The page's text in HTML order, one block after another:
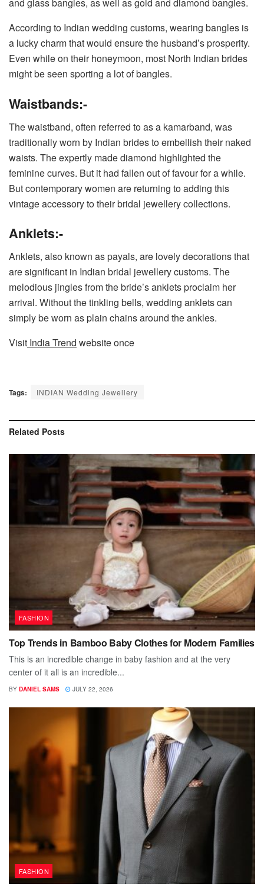
and glass bangles, as well as gold and diamond bangles.
According to Indian wedding customs, wearing bangles is
a lucky charm that would ensure the husband’s prosperity.
Even while on their honeymoon, most North Indian brides
might be seen sporting a lot of bangles.
Waistbands:-
The waistband, often referred to as a kamarband, was
traditionally worn by Indian brides to embellish their naked
waists. The expertly made diamond highlighted the
feminine curves. But it had fallen out of favour for a while.
But contemporary women are returning to adding this
vintage accessory to their bridal jewellery collections.
Anklets:-
Anklets, also known as payals, are lovely decorations that
are significant in Indian bridal jewellery customs. The
melodious jingles from the bride’s anklets proclaim her
arrival. Without the tinkling bells, wedding anklets can
simply be worn as plain chains around the ankles.
Visit India Trend website once
Tags: INDIAN Wedding Jewellery
Related Posts
FASHION
Top Trends in Bamboo Baby Clothes for Modern Families
This is an incredible change in baby fashion and at the very
center of it all is an incredible...
BY DANIEL SAMS JULY 22, 2026
FASHION